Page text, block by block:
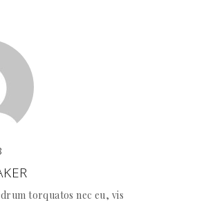
torquatos nec eu, vis